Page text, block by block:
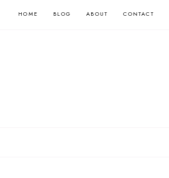
HOME BLOG ABOUT CONTACT